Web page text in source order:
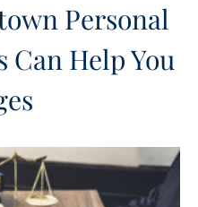
Personal
Help You